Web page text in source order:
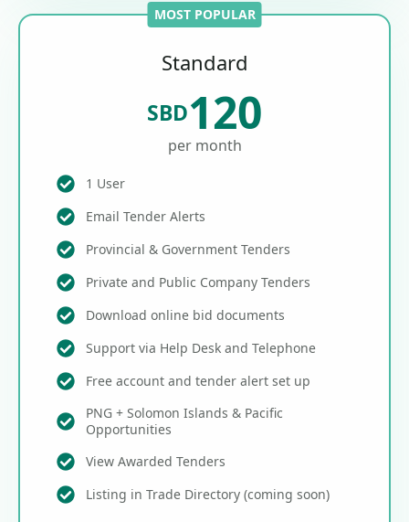
MOST POPULAR
Standard
SBD120
per month
1 User
Email Tender Alerts
Provincial & Government Tenders
Private and Public Company Tenders
Download online bid documents
Support via Help Desk and Telephone
Free account and tender alert set up
PNG + Solomon Islands & Pacific
Opportunities
View Awarded Tenders
Listing in Trade Directory (coming soon)